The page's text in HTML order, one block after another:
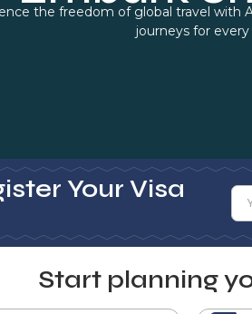
the freedom of global travel with
journeys for
Your Visa
Start planning